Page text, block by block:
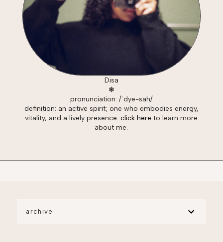
Disa
❃
pronunciation: /ˈdye-sah/
definition: an active spirit; one who embodies energy,
vitality, and a lively presence.click here to learn more
about me.
archive